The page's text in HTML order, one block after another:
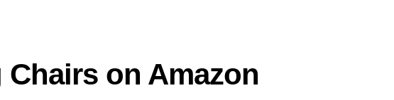
on Amazon